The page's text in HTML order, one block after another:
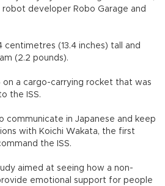
developer Robo Garage and
centimetres (13.4 inches) tall and
(2.2 pounds).
on a cargo-carrying rocket that was
the ISS.
communicate in Japanese and keep
with Koichi Wakata, the first
the ISS.
aimed at seeing how a non-
emotional support for people